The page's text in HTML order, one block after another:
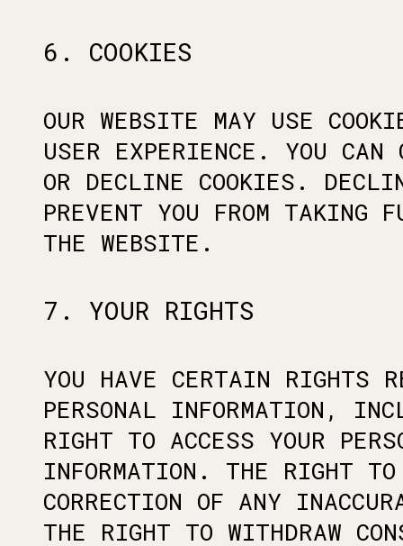
6. COOKIES
OUR WEBSITE MAY USE
USER EXPERIENCE. YOU CAN
OR DECLINE COOKIES.
PREVENT YOU FROM TAKING
THE WEBSITE.
7. YOUR RIGHTS
YOU HAVE CERTAIN RIGHTS
PERSONAL INFORMATION,
RIGHT TO ACCESS YOUR
INFORMATION. THE RIGHT TO
CORRECTION OF ANY
THE RIGHT TO WITHDRAW